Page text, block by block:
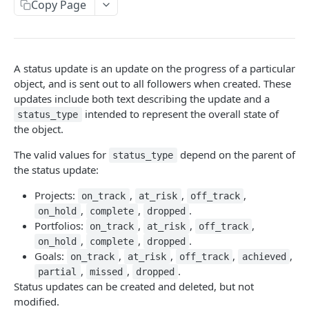
Update an allocation
Create an allocation POST
Get an attachment
Upload an attachment POST
Audit log API
Batch API
Budgets
Get all budgets
GET
Create a budget POST
Get a budget
Update a budget PUT
Custom field settings
Get a project's custom fields
GET
Get a portfolio's custom fields
Get a team's custom fields GET
Custom fields
Create a custom field
Get a custom field GET
Delete a custom field
Get a workspace's custom fields
Create an enum option POST
Reorder a custom field's enum
Custom types
Get all custom types associated with an object
GET
Events
Exports
Initiate a graph export
Initiate a resource export
Goal relationships
Get a goal relationship
Update a goal relationship PUT
Get goal relationships
Goals
Get a goal
GET
Update a goal
Jobs
Get a job by id
Memberships
Copy Page
A status update is an update on the progress of a particular
object, and is sent out to all followers when created. These
updates include both text describing the update and a
status_type
intended to represent the overall state of
the object.
The valid values for
status_type
depend on the parent of
the status update:
Projects:
on_track , at_risk , off_track ,
on_hold , complete , dropped .
Portfolios:
on_track , at_risk , off_track ,
on_hold , complete , dropped .
Goals:
on_track , at_risk , off_track , achieved ,
partial , missed , dropped .
Status updates can be created and deleted, but not
modified.